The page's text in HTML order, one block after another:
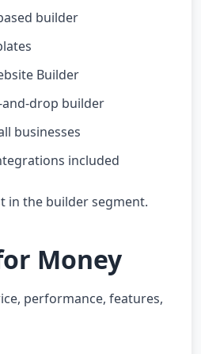
builder
Builder
drop builder
businesses
included
in the builder segment.
Money
performance, features,